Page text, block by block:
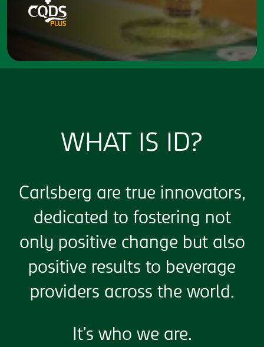
WHAT IS ID?
Carlsberg are true innovators,
dedicated to fostering not
only positive change but also
positive results to beverage
providers across the world.
It’s who we are.